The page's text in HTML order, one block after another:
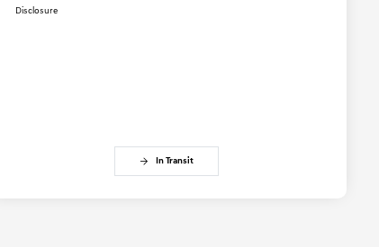
Disclosure
In Transit